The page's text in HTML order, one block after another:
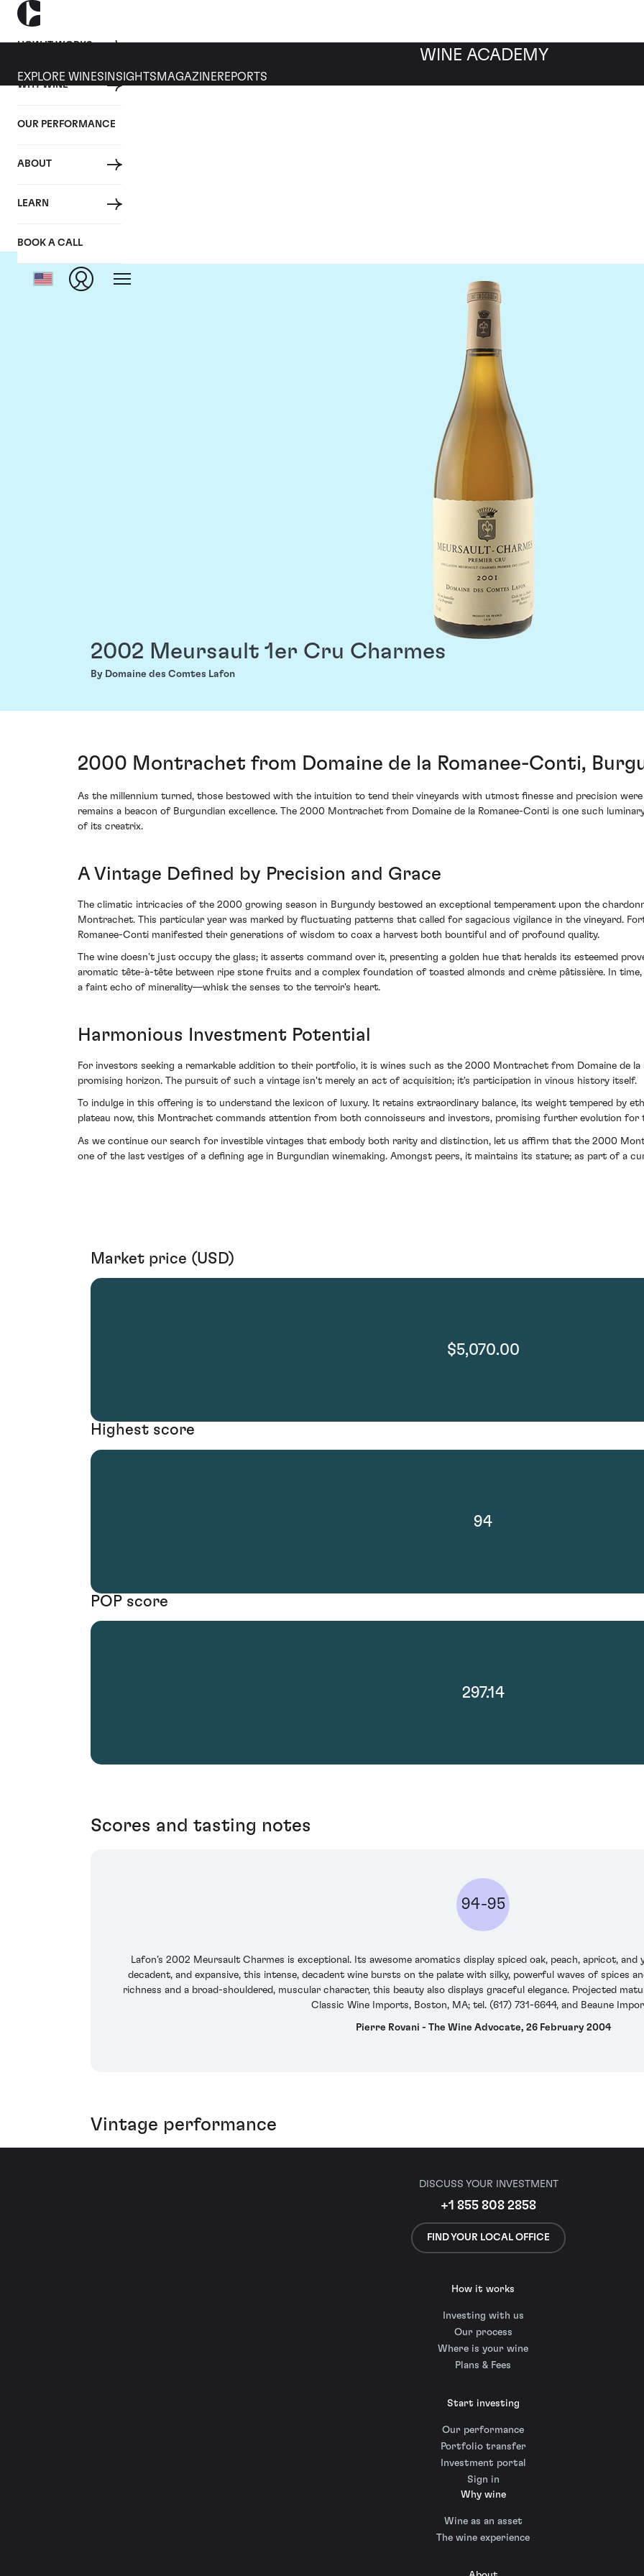
HOW IT WORKS
WHY WINE
OUR PERFORMANCE
ABOUT
LEARN
BOOK A CALL
WINE ACADEMY
EXPLORE WINES INSIGHTS MAGAZINEREPORTS
2002 Meursault 1er Cru Charmes
By Domaine des Comtes Lafon
2000 Montrachet from Domaine de la Romanee-Conti,
As the millennium turned, those bestowed with the intuition to tend their vineyards with utmost finesse and precision
remains a beacon of Burgundian excellence. The 2000 Montrachet from Domaine de la Romanee-Conti is one such
of its creatrix.
A Vintage Defined by Precision and Grace
The climatic intricacies of the 2000 growing season in Burgundy bestowed an exceptional temperament upon the
Montrachet. This particular year was marked by fluctuating patterns that called for sagacious vigilance in the vineyard.
Romanee-Conti manifested their generations of wisdom to coax a harvest both bountiful and of profound quality.
The wine doesn’t just occupy the glass; it asserts command over it, presenting a golden hue that heralds its esteemed
aromatic tête-à-tête between ripe stone fruits and a complex foundation of toasted almonds and crème pâtissière. In
a faint echo of minerality—whisk the senses to the terroir's heart.
Harmonious Investment Potential
For investors seeking a remarkable addition to their portfolio, it is wines such as the 2000 Montrachet from Domaine de
promising horizon. The pursuit of such a vintage isn't merely an act of acquisition; it's participation in vinous history itself.
To indulge in this offering is to understand the lexicon of luxury. It retains extraordinary balance, its weight tempered by
plateau now, this Montrachet commands attention from both connoisseurs and investors, promising further evolution
As we continue our search for investible vintages that embody both rarity and distinction, let us affirm that the 2000
one of the last vestiges of a defining age in Burgundian winemaking. Amongst peers, it maintains its stature; as part of a
Market price (USD)
$5,070.00
Highest score
94
POP score
297.14
Scores and tasting notes
94-95
Lafon’s 2002 Meursault Charmes is exceptional. Its awesome aromatics display spiced oak, peach, apricot,
decadent, and expansive, this intense, decadent wine bursts on the palate with silky, powerful waves of spices
richness and a broad-shouldered, muscular character, this beauty also displays graceful elegance. Projected
Classic Wine Imports, Boston, MA; tel. (617) 731-6644, and Beaune
Pierre Rovani - The Wine Advocate, 26 February 2004
Vintage performance
DISCUSS YOUR INVESTMENT
+1 855 808 2858
FIND YOUR LOCAL OFFICE
How it works
Investing with us
Our process
Where is your wine
Plans & Fees
Start investing
Our performance
Portfolio transfer
Investment portal
Sign in
Why wine
Wine as an asset
The wine experience